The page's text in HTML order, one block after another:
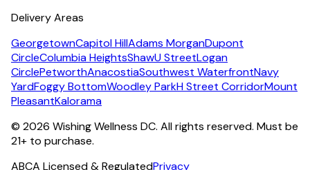
Delivery Areas
GeorgetownCapitol HillAdams MorganDupont
CircleColumbia HeightsShawU StreetLogan
CirclePetworthAnacostiaSouthwest WaterfrontNavy
YardFoggy BottomWoodley ParkH Street CorridorMount
PleasantKalorama
© 2026 Wishing Wellness DC. All rights reserved. Must be
21+ to purchase.
ABCA Licensed & RegulatedPrivacy